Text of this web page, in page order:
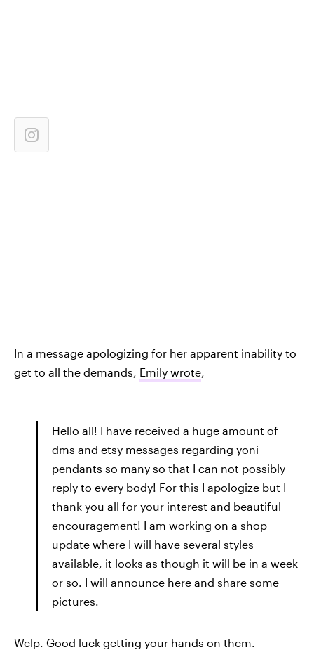
In a message apologizing for her apparent inability to
get to all the demands, Emily wrote,
Hello all! I have received a huge amount of
dms and etsy messages regarding yoni
pendants so many so that I can not possibly
reply to every body! For this I apologize but I
thank you all for your interest and beautiful
encouragement! I am working on a shop
update where I will have several styles
available, it looks as though it will be in a week
or so. I will announce here and share some
pictures.
Welp. Good luck getting your hands on them.